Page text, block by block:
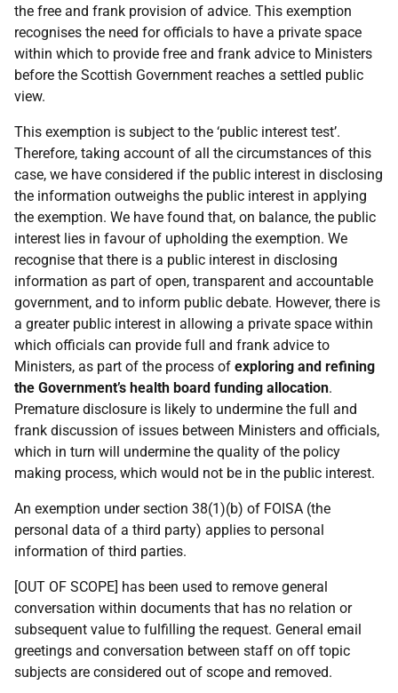
the free and frank provision of advice. This exemption
recognises the need for officials to have a private space
within which to provide free and frank advice to Ministers
before the Scottish Government reaches a settled public
view.
This exemption is subject to the ‘public interest test’.
Therefore, taking account of all the circumstances of this
case, we have considered if the public interest in disclosing
the information outweighs the public interest in applying
the exemption. We have found that, on balance, the public
interest lies in favour of upholding the exemption. We
recognise that there is a public interest in disclosing
information as part of open, transparent and accountable
government, and to inform public debate. However, there is
a greater public interest in allowing a private space within
which officials can provide full and frank advice to
Ministers, as part of the process of exploring and refining
the Government’s health board funding allocation.
Premature disclosure is likely to undermine the full and
frank discussion of issues between Ministers and officials,
which in turn will undermine the quality of the policy
making process, which would not be in the public interest.
An exemption under section 38(1)(b) of FOISA (the
personal data of a third party) applies to personal
information of third parties.
[OUT OF SCOPE] has been used to remove general
conversation within documents that has no relation or
subsequent value to fulfilling the request. General email
greetings and conversation between staff on off topic
subjects are considered out of scope and removed.